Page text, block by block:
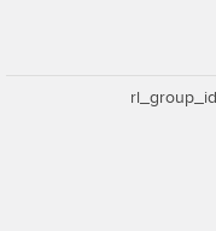
rl_group_id